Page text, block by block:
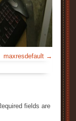
maxresdefault
fields are